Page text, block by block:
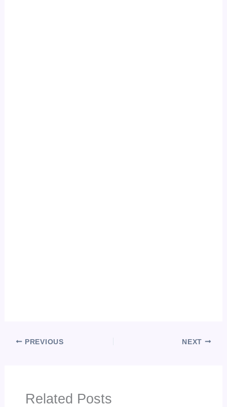
PREVIOUS NEXT
Related Posts